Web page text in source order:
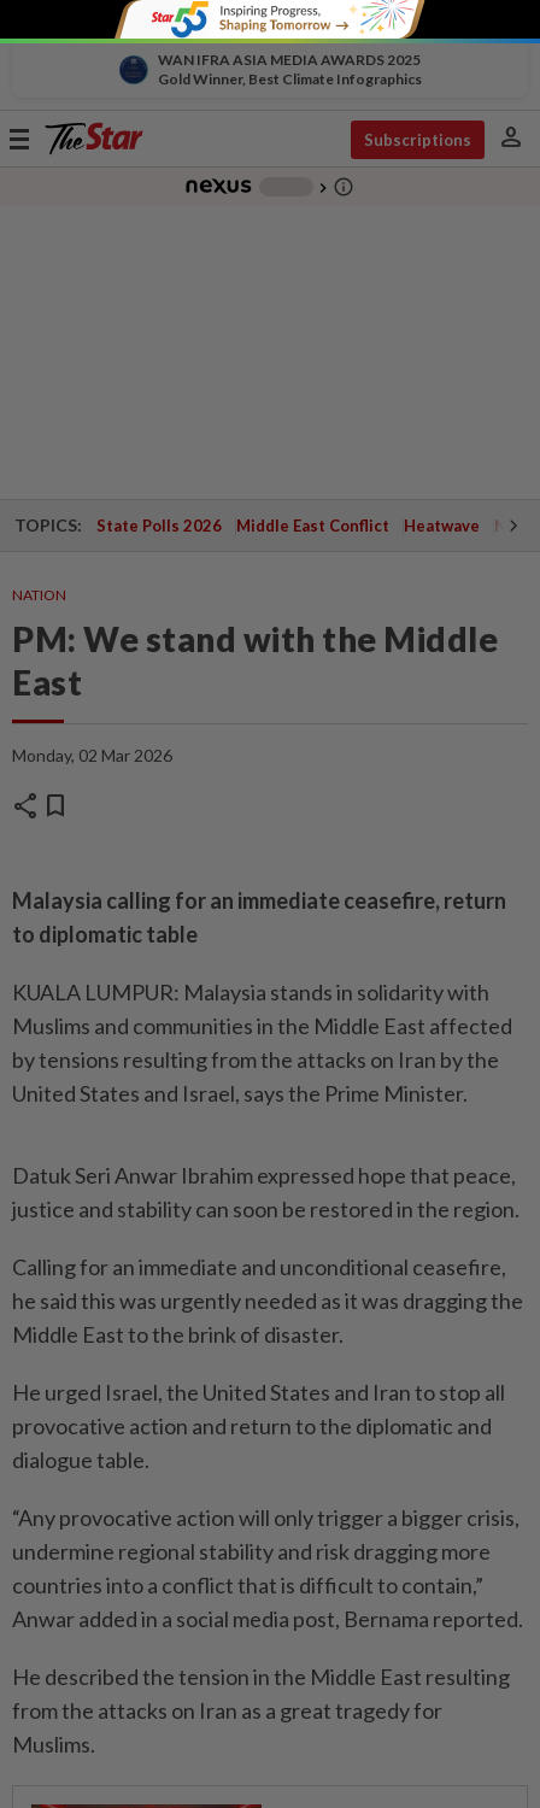
WAN IFRA ASIA MEDIA AWARDS 2025
Gold Winner, Best Climate Infographics
Toggle
Subscriptions person
chevron_right info_outline
TOPICS: State Polls 2026 Middle East Conflict Heatwave
NATION
PM: We stand with the Middle
East
Monday, 02 Mar 2026
share bookmark
Malaysia calling for an immediate ceasefire, return
to diplomatic table
KUALA LUMPUR: Malaysia stands in solidarity with
Muslims and communities in the Middle East affected
by tensions resulting from the attacks on Iran by the
United States and Israel, says the Prime Minister.
Datuk Seri Anwar Ibrahim expressed hope that peace,
justice and stability can soon be restored in the region.
Calling for an immediate and unconditional ceasefire,
he said this was urgently needed as it was dragging the
Middle East to the brink of disaster.
He urged Israel, the United States and Iran to stop all
provocative action and return to the diplomatic and
dialogue table.
“Any provocative action will only trigger a bigger crisis,
undermine regional stability and risk dragging more
countries into a conflict that is difficult to contain,”
Anwar added in a social media post, Bernama reported.
He described the tension in the Middle East resulting
from the attacks on Iran as a great tragedy for
Muslims.